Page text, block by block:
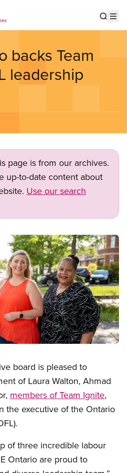
backs Team
leadership
page is from our archives.
up-to-date content about
Use our search
board is pleased to
of Laura Walton, Ahmad
members of Team Ignite,
the executive of the Ontario
of three incredible labour
Ontario are proud to